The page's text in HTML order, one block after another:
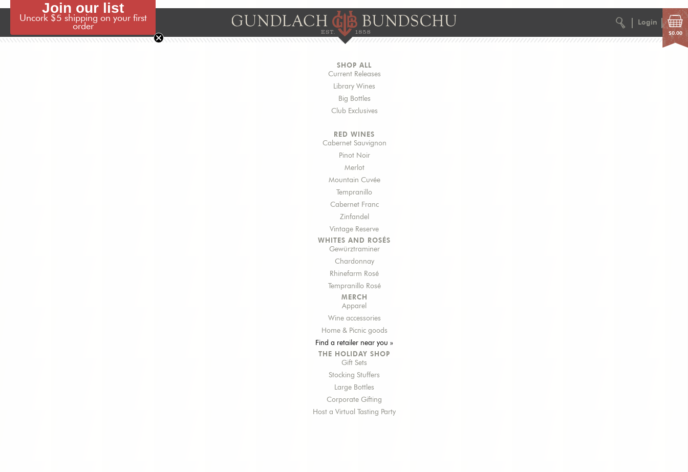
Wine Locator Join Our List Login
$0.00
SHOP ALL
Current Releases
Library Wines
Big Bottles
Club Exclusives
RED WINES
Cabernet Sauvignon
Pinot Noir
Merlot
Mountain Cuvée
Tempranillo
Cabernet Franc
Zinfandel
Vintage Reserve
WHITES AND ROSÉS
Gewürztraminer
Chardonnay
Rhinefarm Rosé
Tempranillo Rosé
MERCH
Apparel
Wine accessories
Home & Picnic goods
Find a retailer near you »
THE HOLIDAY SHOP
Gift Sets
Stocking Stuffers
Large Bottles
Corporate Gifting
Host a Virtual Tasting Party
Join our list
Uncork $5 shipping on your first
order